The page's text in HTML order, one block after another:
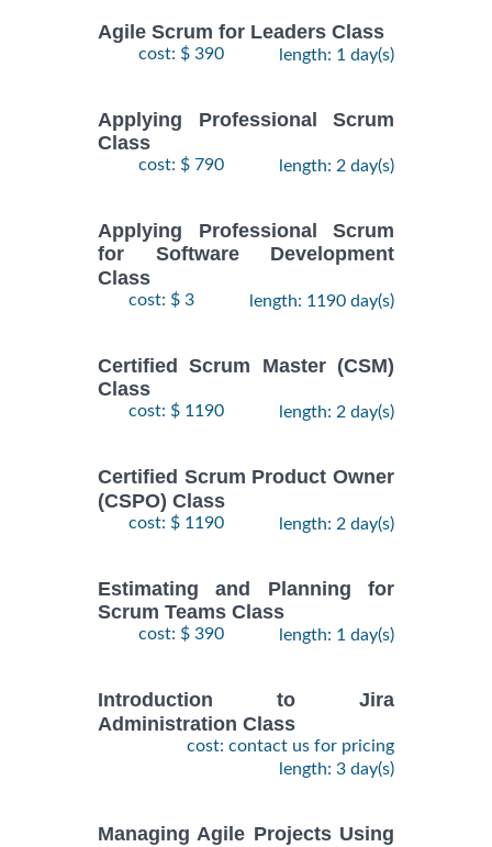
Agile Scrum for Leaders Class
cost: $ 390 length: 1 day(s)
Applying Professional Scrum
Class
cost: $ 790 length: 2 day(s)
Applying Professional Scrum
for Software Development
Class
cost: $ 3 length: 1190 day(s)
Certified Scrum Master (CSM)
Class
cost: $ 1190 length: 2 day(s)
Certified Scrum Product Owner
(CSPO) Class
cost: $ 1190 length: 2 day(s)
Estimating and Planning for
Scrum Teams Class
cost: $ 390 length: 1 day(s)
Introduction to Jira
Administration Class
cost: contact us for pricing
length: 3 day(s)
Managing Agile Projects Using